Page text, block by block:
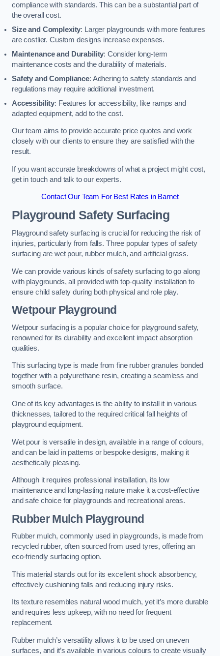
compliance with standards. This can be a substantial part of
the overall cost.
Size and Complexity: Larger playgrounds with more features
are costlier. Custom designs increase expenses.
Maintenance and Durability: Consider long-term
maintenance costs and the durability of materials.
Safety and Compliance: Adhering to safety standards and
regulations may require additional investment.
Accessibility: Features for accessibility, like ramps and
adapted equipment, add to the cost.
Our team aims to provide accurate price quotes and work
closely with our clients to ensure they are satisfied with the
result.
If you want accurate breakdowns of what a project might cost,
get in touch and talk to our experts.
Contact Our Team For Best Rates in Barnet
Playground Safety Surfacing
Playground safety surfacing is crucial for reducing the risk of
injuries, particularly from falls. Three popular types of safety
surfacing are wet pour, rubber mulch, and artificial grass.
We can provide various kinds of safety surfacing to go along
with playgrounds, all provided with top-quality installation to
ensure child safety during both physical and role play.
Wetpour Playground
Wetpour surfacing is a popular choice for playground safety,
renowned for its durability and excellent impact absorption
qualities.
This surfacing type is made from fine rubber granules bonded
together with a polyurethane resin, creating a seamless and
smooth surface.
One of its key advantages is the ability to install it in various
thicknesses, tailored to the required critical fall heights of
playground equipment.
Wet pour is versatile in design, available in a range of colours,
and can be laid in patterns or bespoke designs, making it
aesthetically pleasing.
Although it requires professional installation, its low
maintenance and long-lasting nature make it a cost-effective
and safe choice for playgrounds and recreational areas.
Rubber Mulch Playground
Rubber mulch, commonly used in playgrounds, is made from
recycled rubber, often sourced from used tyres, offering an
eco-friendly surfacing option.
This material stands out for its excellent shock absorbency,
effectively cushioning falls and reducing injury risks.
Its texture resembles natural wood mulch, yet it’s more durable
and requires less upkeep, with no need for frequent
replacement.
Rubber mulch’s versatility allows it to be used on uneven
surfaces, and it’s available in various colours to create visually